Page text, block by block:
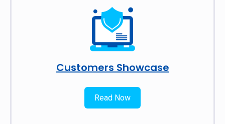
Customers Showcase
Read Now